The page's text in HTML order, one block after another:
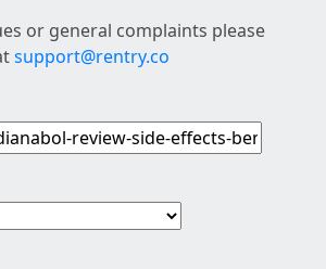
or general complaints please
support@rentry.co